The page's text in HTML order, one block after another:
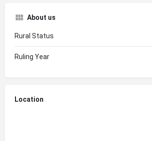
About us
Rural Status
Ruling Year
Location